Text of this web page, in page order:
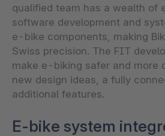
qualified team has a wealth of
software development and
e-bike components, making
Swiss precision. The FIT
make e-biking safer and more
new design ideas, a fully
additional features.
E-bike system